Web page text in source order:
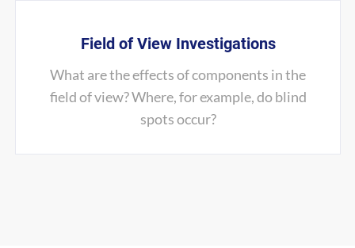
Field of View Investigations
What are the effects of components in the
field of view? Where, for example, do blind
spots occur?